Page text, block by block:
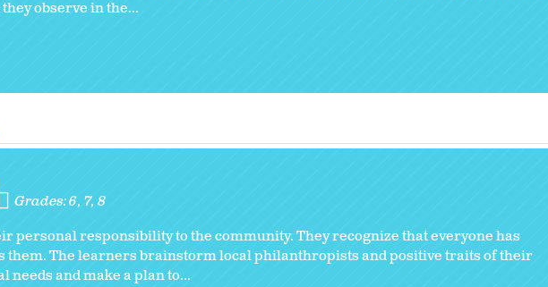
observe in the...
Grades:6 7 8
personal responsibility to the community. They recognize that everyone has
them. The learners brainstorm local philanthropists and positive traits of their
needs and make a plan to...